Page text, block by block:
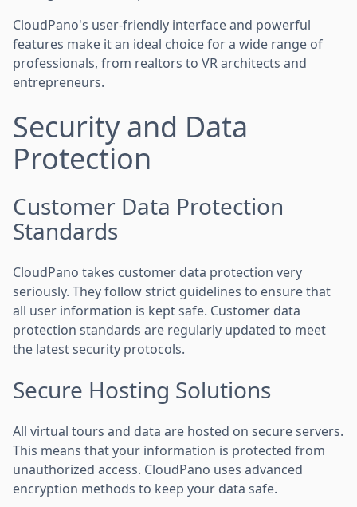
CloudPano's user-friendly interface and powerful
features make it an ideal choice for a wide range of
professionals, from realtors to VR architects and
entrepreneurs.
Security and Data
Protection
Customer Data Protection
Standards
CloudPano takes customer data protection very
seriously. They follow strict guidelines to ensure that
all user information is kept safe. Customer data
protection standards are regularly updated to meet
the latest security protocols.
Secure Hosting Solutions
All virtual tours and data are hosted on secure servers.
This means that your information is protected from
unauthorized access. CloudPano uses advanced
encryption methods to keep your data safe.